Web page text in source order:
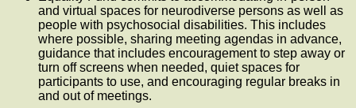
and virtual spaces for neurodiverse persons as well as
people with psychosocial disabilities. This includes
where possible, sharing meeting agendas in advance,
guidance that includes encouragement to step away or
turn off screens when needed, quiet spaces for
participants to use, and encouraging regular breaks in
and out of meetings.